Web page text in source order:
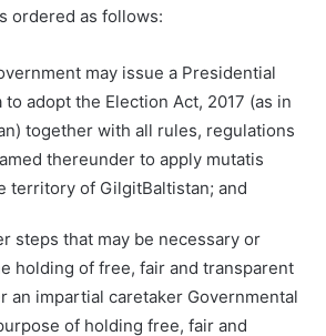
ordered as follows:
may issue a Presidential
adopt the Election Act, 2017 (as in
together with all rules, regulations
thereunder to apply mutatis
territory of GilgitBaltistan; and
steps that may be necessary or
holding of free, fair and transparent
an impartial caretaker Governmental
of holding free, fair and